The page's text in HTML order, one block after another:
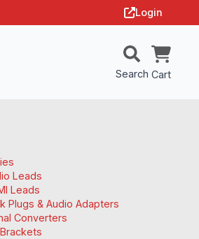
Login
Search Cart
Leads
Leads
Plugs & Audio Adapters
Converters